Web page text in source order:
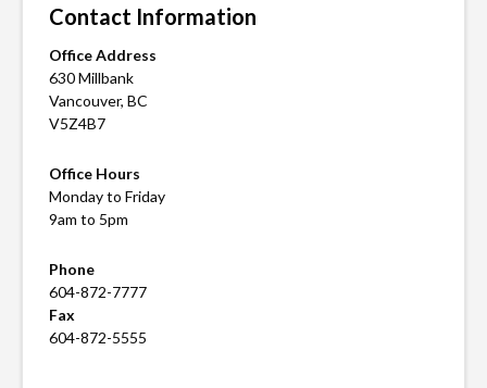
apartments
for
rent
in
vancouver
in
vancouver
rent,
rental
apartments,
Contact Information
Office Address
630 Millbank
Vancouver, BC
V5Z4B7
Office Hours
Monday to Friday
9am to 5pm
Phone
604-872-7777
Fax
604-872-5555